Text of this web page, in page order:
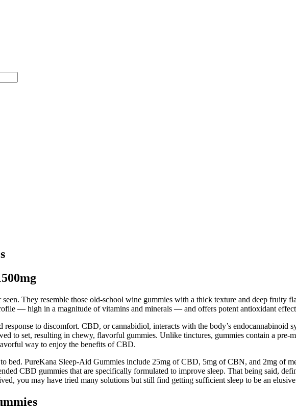
They resemble those old-school wine gummies with a thick texture and deep fruity
— high in a magnitude of vitamins and minerals — and offers potent antioxidant
response to discomfort. CBD, or cannabidiol, interacts with the body’s endocannabinoid
to set, resulting in chewy, flavorful gummies. Unlike tinctures, gummies contain a pre-
way to enjoy the benefits of CBD.
bed. PureKana Sleep-Aid Gummies include 25mg of CBD, 5mg of CBN, and 2mg of
CBD gummies that are specifically formulated to improve sleep. That being said,
you may have tried many solutions but still find getting sufficient sleep to be an